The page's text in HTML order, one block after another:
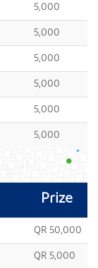
5,000
5,000
5,000
5,000
5,000
5,000
Prize
QR 50,000
QR 5,000